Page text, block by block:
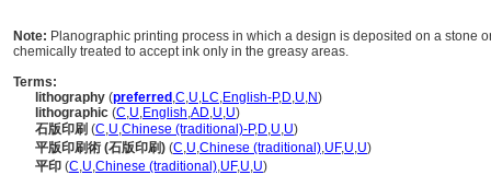
Note: Planographic printing process in which a design is deposited on a stone
chemically treated to accept ink only in the greasy areas.
Terms:
lithography (preferred ,C,U,LC,English-P,D,U,N)
lithographic (C,U,English,AD,U,U)
石版印刷 (C,U,Chinese (traditional)-P,D,U,U)
平版印刷術 (石版印刷) (C,U,Chinese (traditional),UF,U,U)
平印 (C,U,Chinese (traditional),UF,U,U)